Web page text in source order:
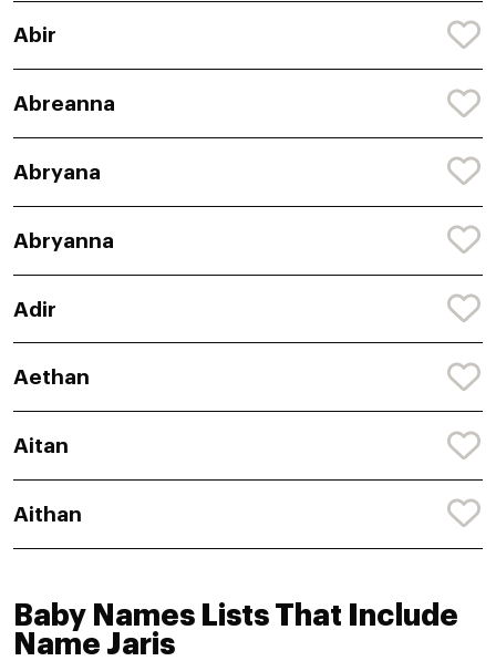
Abir
Abreanna
Abryana
Abryanna
Adir
Aethan
Aitan
Aithan
Baby Names Lists That Include
Name Jaris